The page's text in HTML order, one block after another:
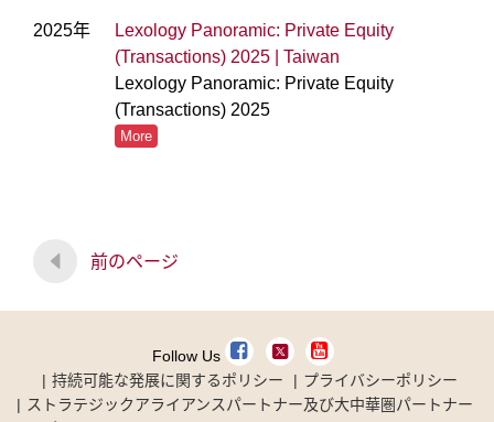
2025年
Lexology Panoramic: Private Equity
(Transactions) 2025 | Taiwan
Lexology Panoramic: Private Equity
(Transactions) 2025
More
前のページ
Follow Us
持続可能な発展に関するポリシー
プライバシーポリシー
ストラテジックアライアンスパートナー及び大中華圏パートナー